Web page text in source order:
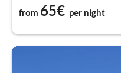
from 65€ per night